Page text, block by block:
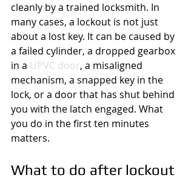
cleanly by a trained locksmith. In
many cases, a lockout is not just
about a lost key. It can be caused by
a failed cylinder, a dropped gearbox
in a UPVC door, a misaligned
mechanism, a snapped key in the
lock, or a door that has shut behind
you with the latch engaged. What
you do in the first ten minutes
matters.
What to do after lockout